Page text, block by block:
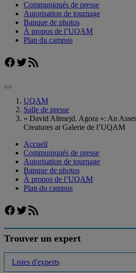
Communiqués de presse
Autorisation de tournage
Banque de photos
À propos de l’UQAM
Plan du campus
Facebook
Twitter
Flux RSS
UQAM
Salle de presse
« David Altmejd. Agora »: An
Creatures at Galerie de l’UQAM
Accueil
Communiqués de presse
Autorisation de tournage
Banque de photos
À propos de l’UQAM
Plan du campus
Facebook
Twitter
Flux RSS
Trouver un expert
Listes d'experts